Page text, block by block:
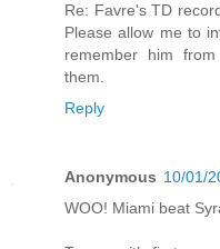
Re: Favre's TD
Please allow me to
remember him
them.
Reply
Anonymous 10/01/
WOO! Miami beat